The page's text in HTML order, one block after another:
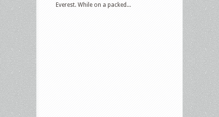
Everest. While on a packed...